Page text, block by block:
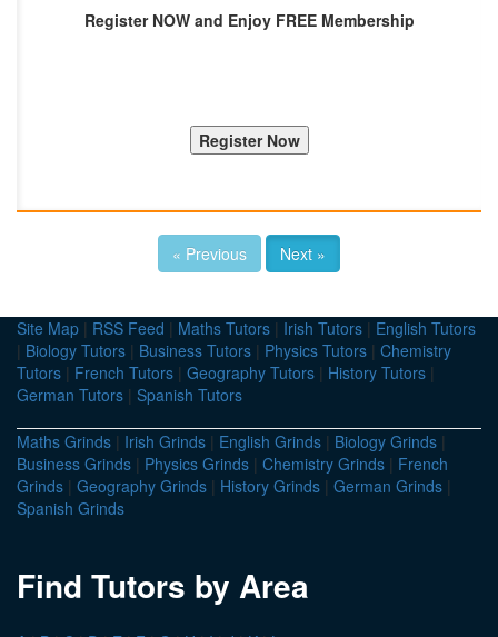
Register NOW and Enjoy FREE Membership
« Previous Next »
Site Map | RSS Feed | Maths Tutors | Irish Tutors | English Tutors
| Biology Tutors | Business Tutors | Physics Tutors | Chemistry
Tutors | French Tutors | Geography Tutors | History Tutors |
German Tutors | Spanish Tutors
Maths Grinds | Irish Grinds | English Grinds | Biology Grinds |
Business Grinds | Physics Grinds | Chemistry Grinds | French
Grinds | Geography Grinds | History Grinds | German Grinds |
Spanish Grinds
Find Tutors by Area